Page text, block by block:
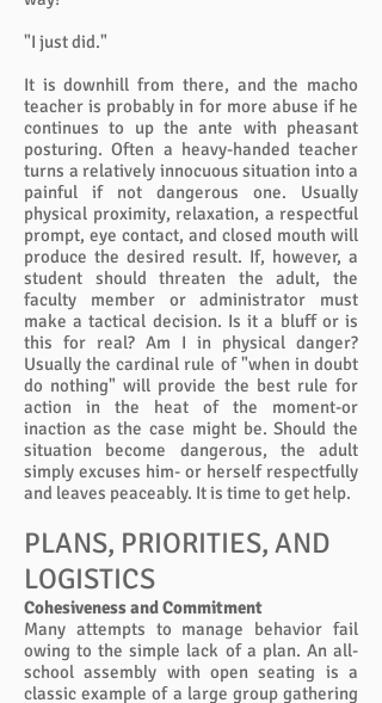
"I just did."
It is downhill from there, and the macho
teacher is probably in for more abuse if he
continues to up the ante with pheasant
posturing. Often a heavy-handed teacher
turns a relatively innocuous situation into a
painful if not dangerous one. Usually
physical proximity, relaxation, a respectful
prompt, eye contact, and closed mouth will
produce the desired result. If, however, a
student should threaten the adult, the
faculty member or administrator must
make a tactical decision. Is it a bluff or is
this for real? Am I in physical danger?
Usually the cardinal rule of "when in doubt
do nothing" will provide the best rule for
action in the heat of the moment-or
inaction as the case might be. Should the
situation become dangerous, the adult
simply excuses him- or herself respectfully
and leaves peaceably. It is time to get help.
PLANS, PRIORITIES, AND
LOGISTICS
Cohesiveness and Commitment
Many attempts to manage behavior fail
owing to the simple lack of a plan. An all-
school assembly with open seating is a
classic example of a large group gathering